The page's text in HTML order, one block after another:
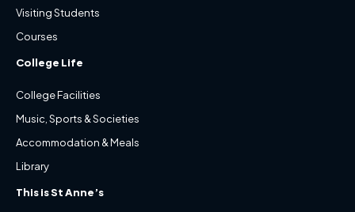
Visiting Students
Courses
College Life
College Facilities
Music, Sports & Societies
Accommodation & Meals
Library
This is St Anne’s